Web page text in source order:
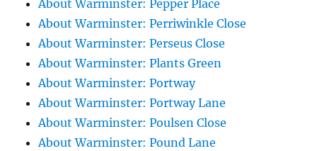
About Warminster: Pepper Place
About Warminster: Perriwinkle Close
About Warminster: Perseus Close
About Warminster: Plants Green
About Warminster: Portway
About Warminster: Portway Lane
About Warminster: Poulsen Close
About Warminster: Pound Lane